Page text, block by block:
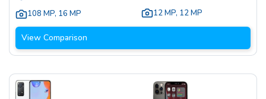
108 MP, 16 MP
12 MP, 12 MP
View Comparison